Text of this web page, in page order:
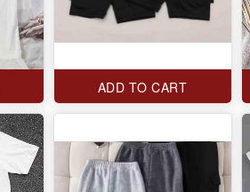
ADD TO CART